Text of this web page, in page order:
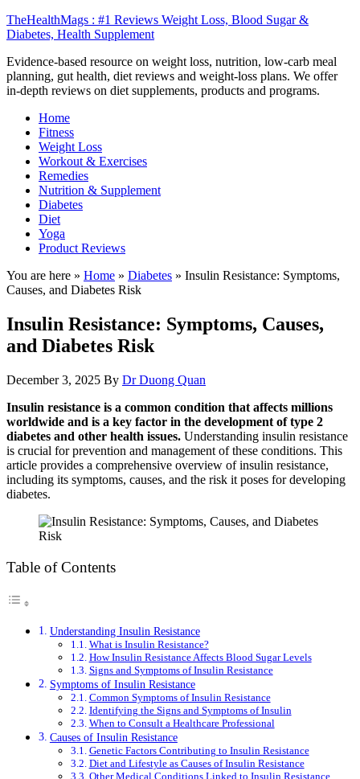
TheHealthMags : #1 Reviews Weight Loss, Blood Sugar &
Diabetes, Health Supplement
Evidence-based resource on weight loss, nutrition, low-carb meal
planning, gut health, diet reviews and weight-loss plans. We offer
in-depth reviews on diet supplements, products and programs.
Home
Fitness
Weight Loss
Workout & Exercises
Remedies
Nutrition & Supplement
Diabetes
Diet
Yoga
Product Reviews
You are here » Home » Diabetes » Insulin Resistance: Symptoms,
Causes, and Diabetes Risk
Insulin Resistance: Symptoms, Causes,
and Diabetes Risk
December 3, 2025 By Dr Duong Quan
Insulin resistance is a common condition that affects millions
worldwide and is a key factor in the development of type 2
diabetes and other health issues. Understanding insulin resistance
is crucial for prevention and management of these conditions. This
article provides a comprehensive overview of insulin resistance,
including its symptoms, causes, and the risk it poses for developing
diabetes.
Table of Contents
Understanding Insulin Resistance
What is Insulin Resistance?
How Insulin Resistance Affects Blood Sugar Levels
Signs and Symptoms of Insulin Resistance
Symptoms of Insulin Resistance
Common Symptoms of Insulin Resistance
Identifying the Signs and Symptoms of Insulin
When to Consult a Healthcare Professional
Causes of Insulin Resistance
Genetic Factors Contributing to Insulin Resistance
Diet and Lifestyle as Causes of Insulin Resistance
Other Medical Conditions Linked to Insulin Resistance